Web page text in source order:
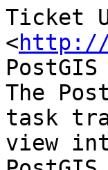
Ticket
<http://
PostGIS
The
task
view